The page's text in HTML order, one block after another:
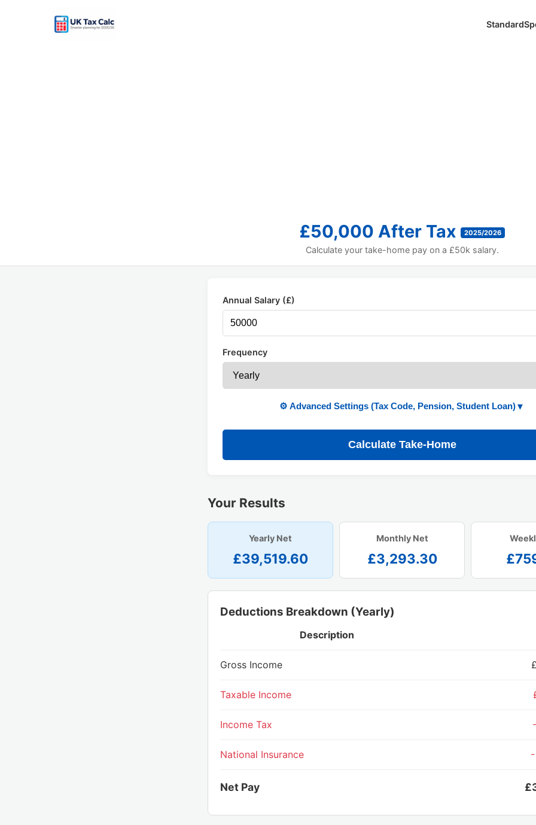
Standard
£50,000 After Tax 2025/2026
Calculate your take-home pay on a £50k salary.
Annual Salary (£)
Frequency
⚙️ Advanced Settings (Tax Code, Pension, Student Loan)▼
Calculate Take-Home
Your Results
Yearly Net
£39,519.60
Monthly Net
£3,293.30
Deductions Breakdown (Yearly)
Description
Gross Income
Taxable Income
Income Tax
National Insurance
Net Pay